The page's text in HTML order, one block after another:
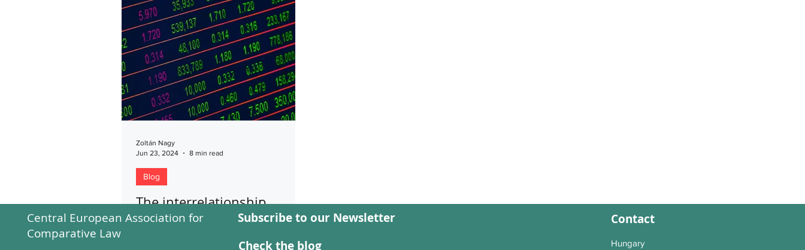
The interrelationship
between regulated and
discretionary Hungarian
Blog
Zoltán Nagy
Jun 23, 2024
8 min read
Central European Association for
Comparative Law
Subscribe to our Newsletter
Check the blog
Contact
Hungary